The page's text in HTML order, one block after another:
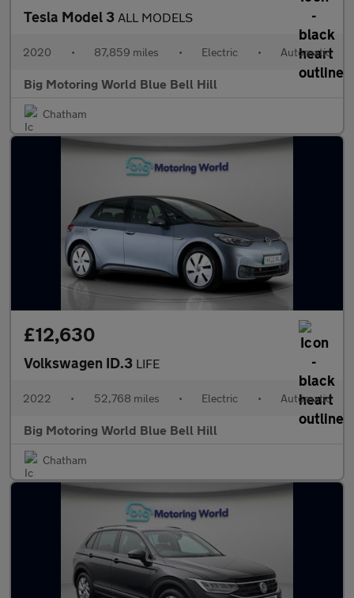
Tesla Model 3 ALL MODELS
2020 • 87,859 miles • Electric • Automatic
Big Motoring World Blue Bell Hill
Chatham
£12,630
Volkswagen ID.3 LIFE
2022 • 52,768 miles • Electric • Automatic
Big Motoring World Blue Bell Hill
Chatham